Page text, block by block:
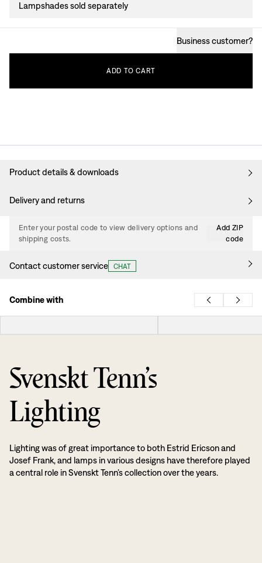
Lampshades sold separately
Business customer?
ADD TO CART
Product details & downloads
Delivery and returns
Enter your postal code to view delivery options and
shipping costs.
Add ZIP
code
Contact customer service CHAT
Combine with
Svenskt Tenn’s
Lighting
Lighting was of great importance to both Estrid Ericson and
Josef Frank, and lamps in various designs have therefore played
a central role in Svenskt Tenn’s collection over the years.